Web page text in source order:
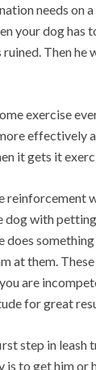
needs on a
your dog has
Then he
exercise
effectively
it gets it
reinforcement
dog with
does
at them.
are
for great
step in leash
is to get him or